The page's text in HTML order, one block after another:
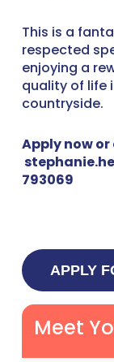
This is a
respected
enjoying a
quality of life
countryside.
Apply now
793069
Meet